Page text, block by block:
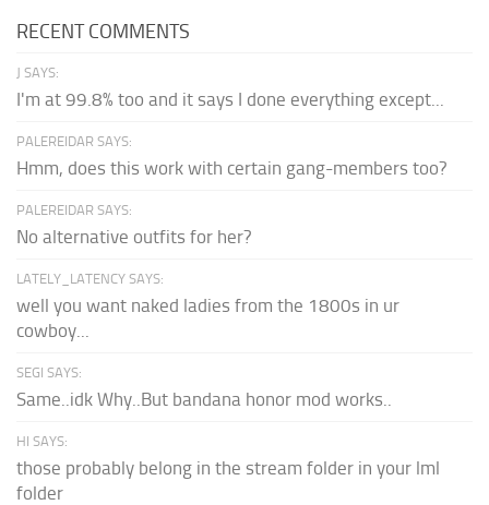
RECENT COMMENTS
J SAYS:
I'm at 99.8% too and it says I done everything except...
PALEREIDAR SAYS:
Hmm, does this work with certain gang-members too?
PALEREIDAR SAYS:
No alternative outfits for her?
LATELY_LATENCY SAYS:
well you want naked ladies from the 1800s in ur
cowboy...
SEGI SAYS:
Same..idk Why..But bandana honor mod works..
HI SAYS:
those probably belong in the stream folder in your lml
folder